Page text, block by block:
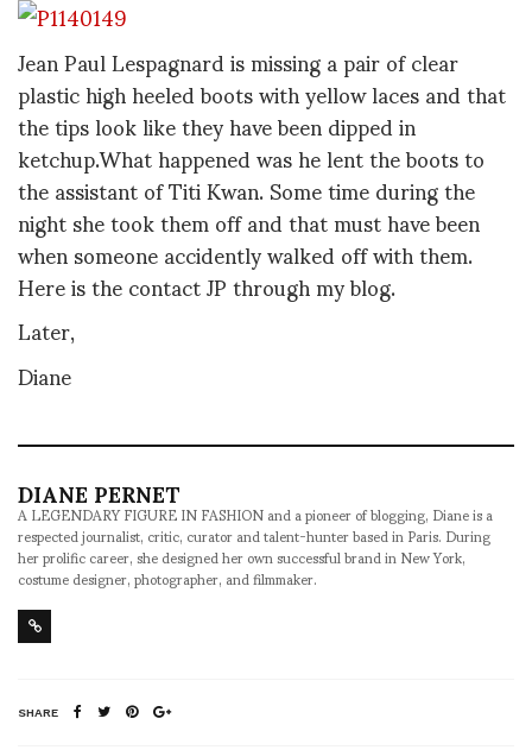
Jean Paul Lespagnard is missing a pair of clear
plastic high heeled boots with yellow laces and that
the tips look like they have been dipped in
ketchup.What happened was he lent the boots to
the assistant of Titi Kwan. Some time during the
night she took them off and that must have been
when someone accidently walked off with them.
Here is the contact JP through my blog.
Later,
Diane
DIANE PERNET
A LEGENDARY FIGURE IN FASHION and a pioneer of blogging, Diane is a
respected journalist, critic, curator and talent-hunter based in Paris. During
her prolific career, she designed her own successful brand in New York,
costume designer, photographer, and filmmaker.
SHARE